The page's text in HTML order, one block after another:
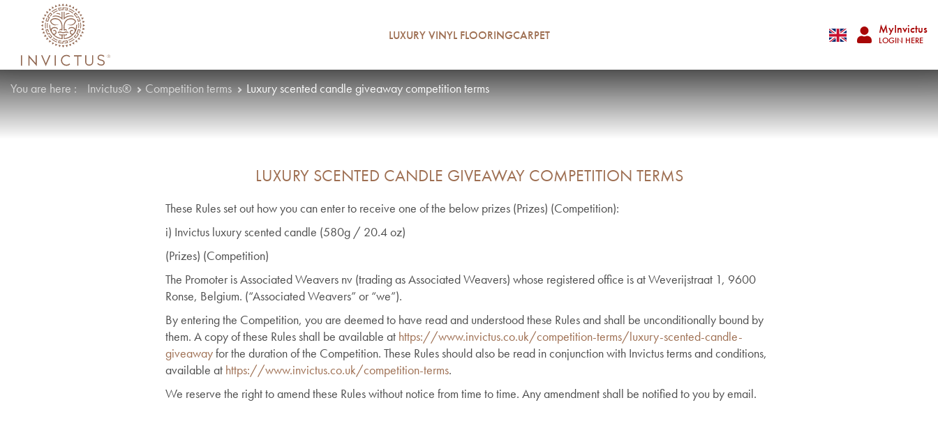
LUXURY VINYL FLOORINGCARPET MyInvictus
LOGIN HERE
You are here : Invictus® Competition terms Luxury scented candle giveaway competition terms
LUXURY SCENTED CANDLE GIVEAWAY COMPETITION TERMS
These Rules set out how you can enter to receive one of the below prizes (Prizes) (Competition):
i) Invictus luxury scented candle (580g / 20.4 oz)
(Prizes) (Competition)
The Promoter is Associated Weavers nv (trading as Associated Weavers) whose registered office is at Weverijstraat 1, 9600
Ronse, Belgium. (“Associated Weavers” or “we”).
By entering the Competition, you are deemed to have read and understood these Rules and shall be unconditionally bound by
them. A copy of these Rules shall be available at https://www.invictus.co.uk/competition-terms/luxury-scented-candle-
giveawayfor the duration of the Competition. These Rules should also be read in conjunction with Invictus terms and conditions,
available at https://www.invictus.co.uk/competition-terms.
We reserve the right to amend these Rules without notice from time to time. Any amendment shall be notified to you by email.